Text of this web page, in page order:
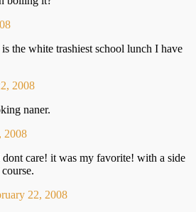
the white trashiest school lunch I have
2008
naner.
2008
dont care! it was my favorite! with a side
22, 2008